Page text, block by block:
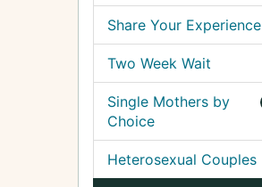
Share Your Experience
Two Week Wait
Single Mothers by
Choice
Heterosexual Couples